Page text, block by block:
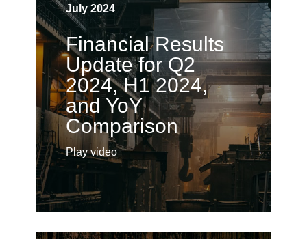
July 2024
Financial Results
Update for Q2
2024, H1 2024,
and YoY
Comparison
Play video